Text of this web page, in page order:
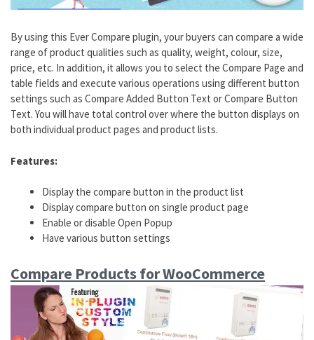
By using this Ever Compare plugin, your buyers can compare a wide
range of product qualities such as quality, weight, colour, size,
price, etc. In addition, it allows you to select the Compare Page and
table fields and execute various operations using different button
settings such as Compare Added Button Text or Compare Button
Text. You will have total control over where the button displays on
both individual product pages and product lists.
Features:
Display the compare button in the product list
Display compare button on single product page
Enable or disable Open Popup
Have various button settings
Compare Products for WooCommerce